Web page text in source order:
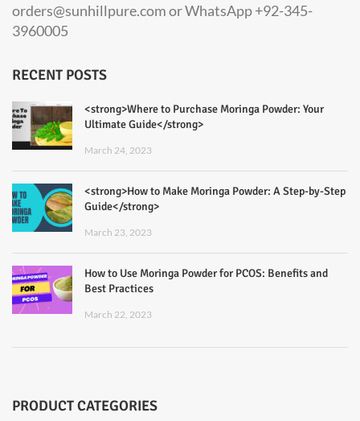
orders@sunhillpure.com or WhatsApp +92-345-
3960005
RECENT POSTS
<strong>Where to Purchase Moringa Powder: Your
Ultimate Guide</strong>
March 24, 2023
<strong>How to Make Moringa Powder: A Step-by-Step
Guide</strong>
March 23, 2023
How to Use Moringa Powder for PCOS: Benefits and
Best Practices
March 22, 2023
PRODUCT CATEGORIES